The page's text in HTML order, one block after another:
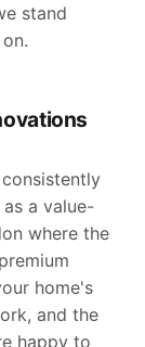
stand
a value-
where the
home's
and the
happy to